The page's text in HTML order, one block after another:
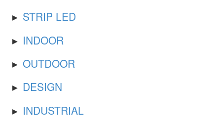
STRIP LED
INDOOR
OUTDOOR
DESIGN
INDUSTRIAL